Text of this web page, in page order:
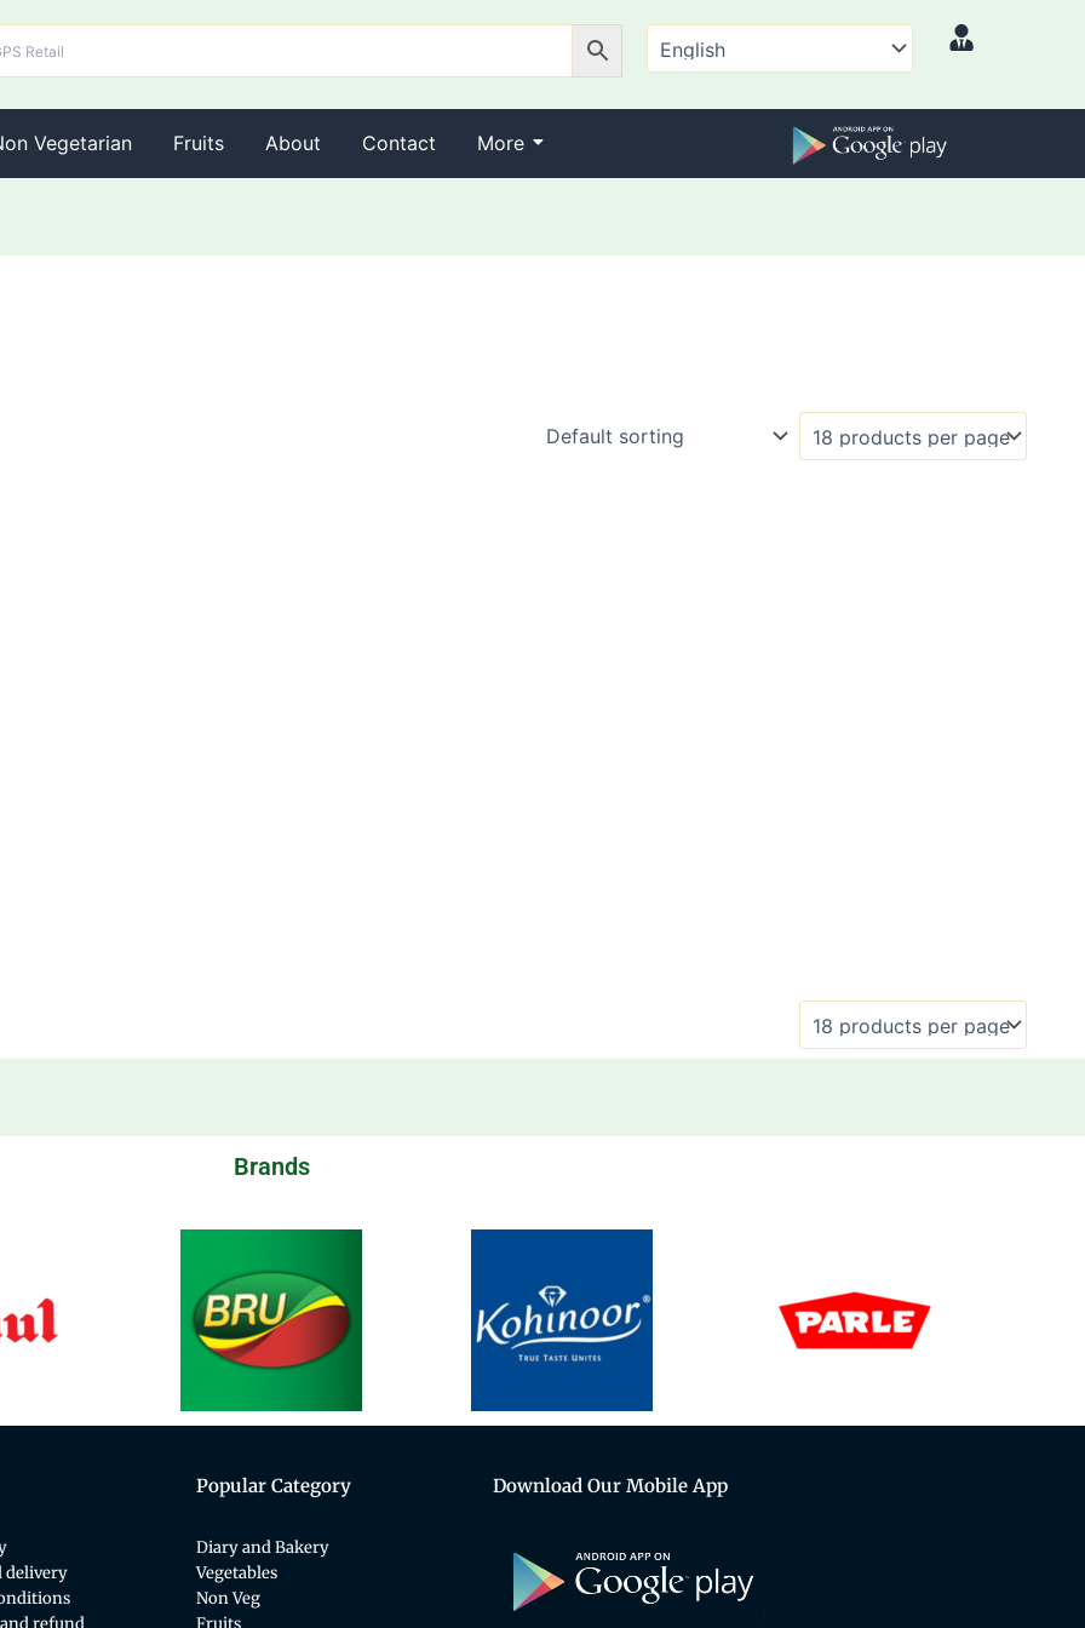
Vegetarian Fruits About Contact More
Brands
delivery
refund
Popular Category
Diary and Bakery
Vegetables
Non Veg
Fruits
Download Our Mobile App